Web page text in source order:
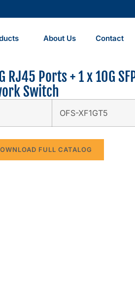
About Us Contact
RJ45 Ports + 1 x 10G
Switch
OFS-XF1GT5
FULL CATALOG